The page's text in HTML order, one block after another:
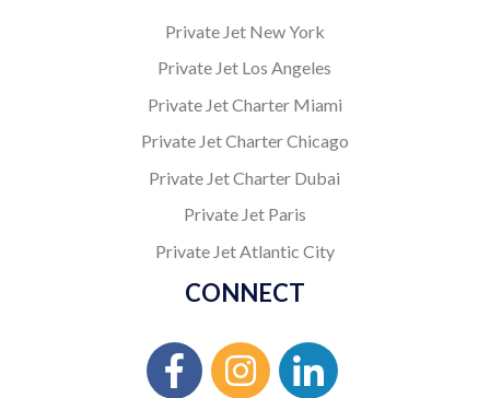
Private Jet New York
Private Jet Los Angeles
Private Jet Charter Miami
Private Jet Charter Chicago
Private Jet Charter Dubai
Private Jet Paris
Private Jet Atlantic City
CONNECT